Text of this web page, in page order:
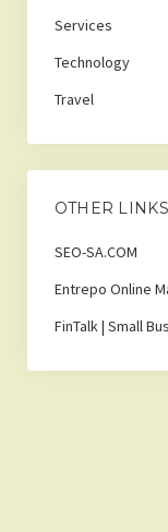
Services
Technology
Travel
OTHER LINKS
SEO-SA.COM
Entrepo Online
FinTalk | Small